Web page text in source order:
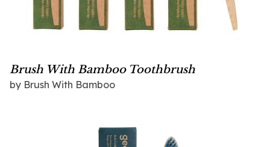
Brush With Bamboo Toothbrush
by Brush With Bamboo